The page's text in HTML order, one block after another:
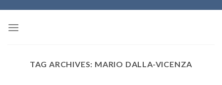
content
TAG ARCHIVES: MARIO DALLA-VICENZA